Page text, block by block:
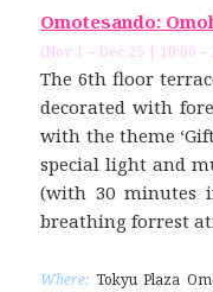
Omotesando:
(Nov 1 – Dec 25 | 10:00 –
The 6th floor
decorated with
with the theme
special light and
(with 30 minutes
breathing forrest
Where: Tokyu Plaza